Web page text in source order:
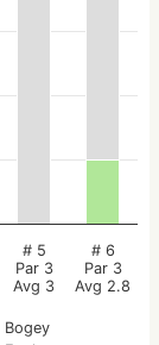
Bogey
# 5
Par 3
Avg 3
# 6
Par 3
Avg 2.8